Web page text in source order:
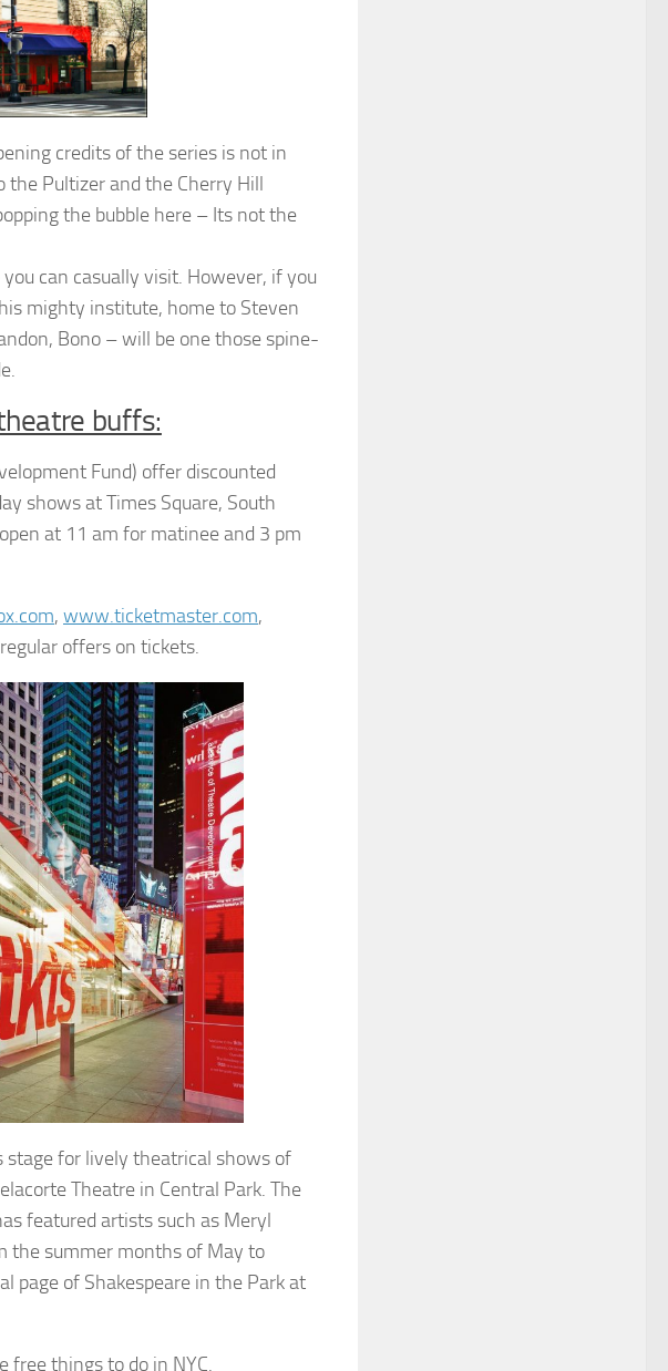
credits of the series is not in
the Pultizer and the Cherry Hill
the bubble here – Its not the
you can casually visit. However, if you
mighty institute, home to Steven
Bono – will be one those spine-
buffs:
Fund) offer discounted
shows at Times Square, South
at 11 am for matinee and 3 pm
, www.ticketmaster.com,
offers on tickets.
stage for lively theatrical shows of
Theatre in Central Park. The
featured artists such as Meryl
the summer months of May to
page of Shakespeare in the Park at
things to do in NYC.